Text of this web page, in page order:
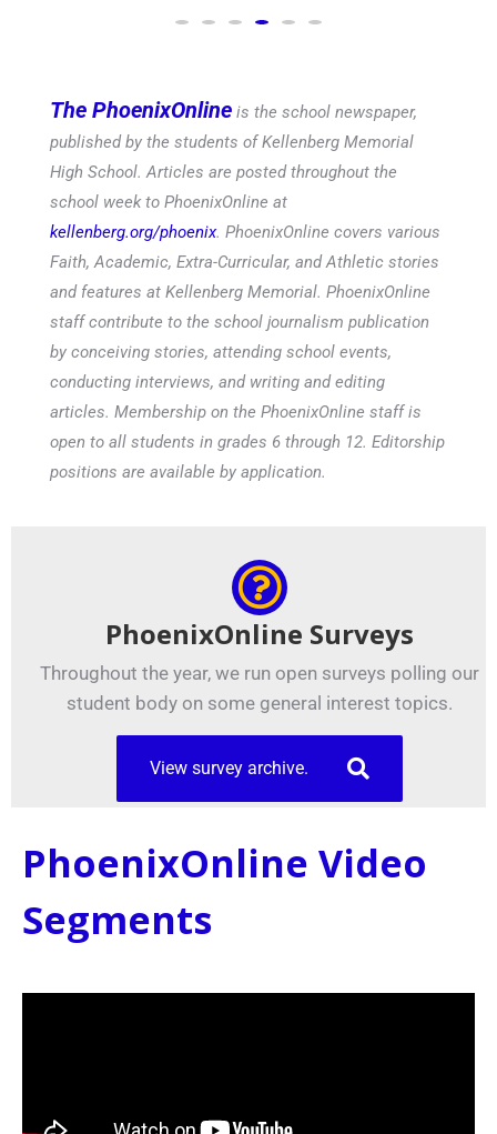
The PhoenixOnline is the school newspaper,
published by the students of Kellenberg Memorial
High School. Articles are posted throughout the
school week to PhoenixOnline at
kellenberg.org/phoenix. PhoenixOnline covers various
Faith, Academic, Extra-Curricular, and Athletic stories
and features at Kellenberg Memorial. PhoenixOnline
staff contribute to the school journalism publication
by conceiving stories, attending school events,
conducting interviews, and writing and editing
articles. Membership on the PhoenixOnline staff is
open to all students in grades 6 through 12. Editorship
positions are available by application.
PhoenixOnline Surveys
Throughout the year, we run open surveys polling our
student body on some general interest topics.
View survey archive.
PhoenixOnline Video
Segments